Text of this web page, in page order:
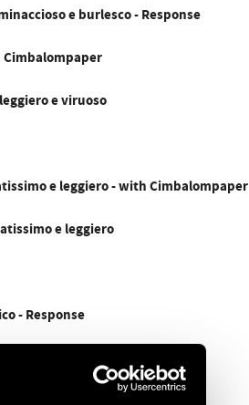
e burlesco - Response
e viruoso
e leggiero - with Cimbalompaper
e leggiero
- Response